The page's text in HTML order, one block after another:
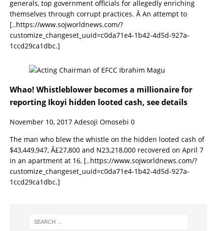
generals, top government officials for allegedly enriching
themselves through corrupt practices. Â An attempt to
[..https://www.sojworldnews.com/?
customize_changeset_uuid=c0da71e4-1b42-4d5d-927a-
1ccd29ca1dbc.]
Whao! Whistleblower becomes a millionaire for
reporting Ikoyi hidden looted cash, see details
November 10, 2017 Adesoji Omosebi 0
The man who blew the whistle on the hidden looted cash of
$43,449,947, Â£27,800 and N23,218,000 recovered on April 7
in an apartment at 16, [..https://www.sojworldnews.com/?
customize_changeset_uuid=c0da71e4-1b42-4d5d-927a-
1ccd29ca1dbc.]